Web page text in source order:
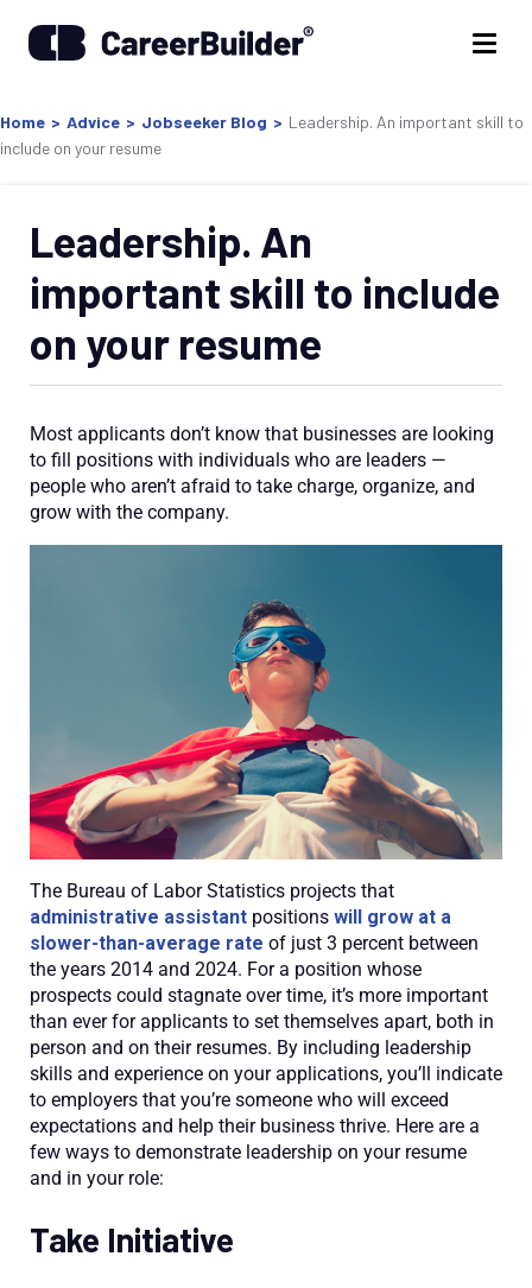
Home > Advice > Jobseeker Blog > Leadership. An important skill to
include on your resume
Leadership. An
important skill to include
on your resume
Most applicants don’t know that businesses are looking
to fill positions with individuals who are leaders —
people who aren’t afraid to take charge, organize, and
grow with the company.
The Bureau of Labor Statistics projects that
administrative assistant positions will grow at a
slower-than-average rate of just 3 percent between
the years 2014 and 2024. For a position whose
prospects could stagnate over time, it’s more important
than ever for applicants to set themselves apart, both in
person and on their resumes. By including leadership
skills and experience on your applications, you’ll indicate
to employers that you’re someone who will exceed
expectations and help their business thrive. Here are a
few ways to demonstrate leadership on your resume
and in your role:
Take Initiative